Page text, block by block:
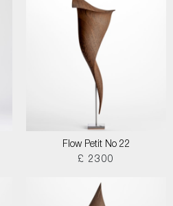
Flow Petit No 22
£ 2300